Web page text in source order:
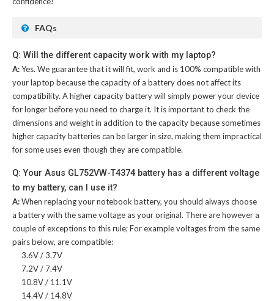
FAQs
Q: Will the different capacity work with my laptop?
A:Yes. We guarantee that it will fit, work and is 100% compatible with
your laptop because the capacity of a battery does not affect its
compatibility. A higher capacity battery will simply power your device
for longer before you need to charge it. It is important to check the
dimensions and weight in addition to the capacity because sometimes
higher capacity batteries can be larger in size, making them impractical
for some uses even though they are compatible.
Q: Your Asus GL752VW-T4374 battery has a different voltage
to my battery, can I use it?
A:When replacing your notebook battery, you should always choose
a battery with the same voltage as your original. There are however a
couple of exceptions to this rule; For example voltages from the same
pairs below, are compatible:
3.6V / 3.7V
7.2V / 7.4V
10.8V / 11.1V
14.4V / 14.8V